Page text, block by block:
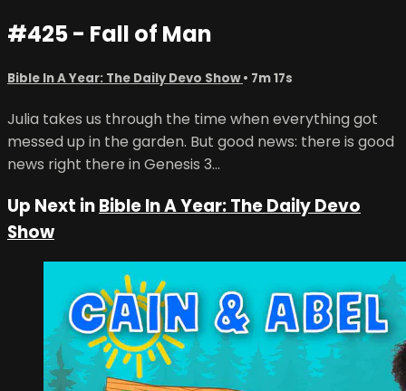
#425 - Fall of Man
Bible In A Year: The Daily Devo Show• 7m 17s
Julia takes us through the time when everything got
messed up in the garden. But good news: there is good
news right there in Genesis 3...
Up Next inBible In A Year: The Daily Devo
Show